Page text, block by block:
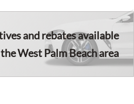
and rebates available
West Palm Beacharea